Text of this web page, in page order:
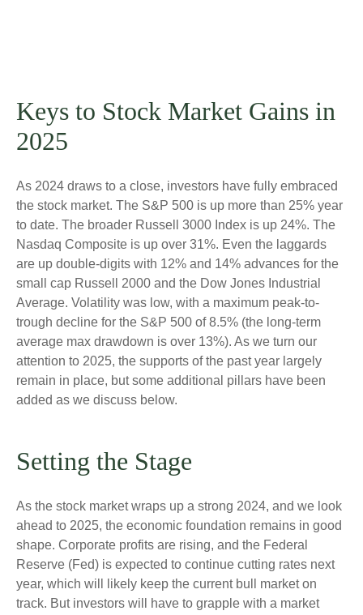
Keys to Stock Market Gains in
2025
As 2024 draws to a close, investors have fully embraced
the stock market. The S&P 500 is up more than 25% year
to date. The broader Russell 3000 Index is up 24%. The
Nasdaq Composite is up over 31%. Even the laggards
are up double-digits with 12% and 14% advances for the
small cap Russell 2000 and the Dow Jones Industrial
Average. Volatility was low, with a maximum peak-to-
trough decline for the S&P 500 of 8.5% (the long-term
average max drawdown is over 13%). As we turn our
attention to 2025, the supports of the past year largely
remain in place, but some additional pillars have been
added as we discuss below.
Setting the Stage
As the stock market wraps up a strong 2024, and we look
ahead to 2025, the economic foundation remains in good
shape. Corporate profits are rising, and the Federal
Reserve (Fed) is expected to continue cutting rates next
year, which will likely keep the current bull market on
track. But investors will have to grapple with a market